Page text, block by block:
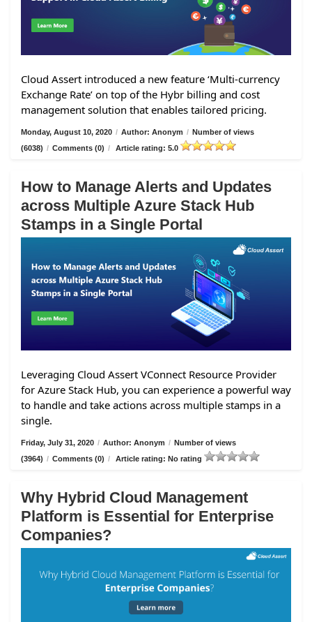
Cloud Assert introduced a new feature ‘Multi-currency
Exchange Rate’ on top of the Hybr billing and cost
management solution that enables tailored pricing.
Monday, August 10, 2020 / Author: Anonym / Number of views
(6038) / Comments (0) / Article rating: 5.0
How to Manage Alerts and Updates
across Multiple Azure Stack Hub
Stamps in a Single Portal
Leveraging Cloud Assert VConnect Resource Provider
for Azure Stack Hub, you can experience a powerful way
to handle and take actions across multiple stamps in a
single.
Friday, July 31, 2020 / Author: Anonym / Number of views
(3964) / Comments (0) / Article rating: No rating
Why Hybrid Cloud Management
Platform is Essential for Enterprise
Companies?